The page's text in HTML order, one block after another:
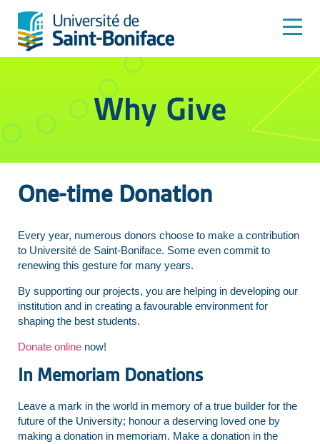
One-time Donation
Every year, numerous donors choose to make a contribution
to Université de Saint-Boniface. Some even commit to
renewing this gesture for many years.
By supporting our projects, you are helping in developing our
institution and in creating a favourable environment for
shaping the best students.
Donate online now!
In Memoriam Donations
Leave a mark in the world in memory of a true builder for the
future of the University; honour a deserving loved one by
making a donation in memoriam. Make a donation in the